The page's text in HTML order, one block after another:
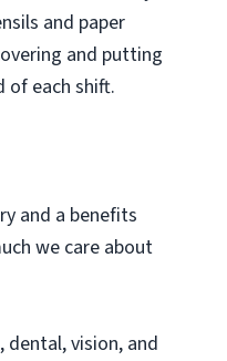
and paper
and putting
of each shift.
and a benefits
we care about
dental, vision, and